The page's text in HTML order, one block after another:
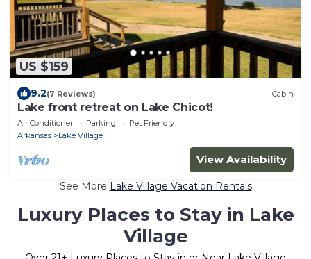
US $159
9.2(7 Reviews) Cabin
Lake front retreat on Lake Chicot!
Air Conditioner Parking
Pet Friendly
Arkansas
Lake Village
View Availability
See More Lake Village Vacation Rentals
Luxury Places to Stay in Lake
Village